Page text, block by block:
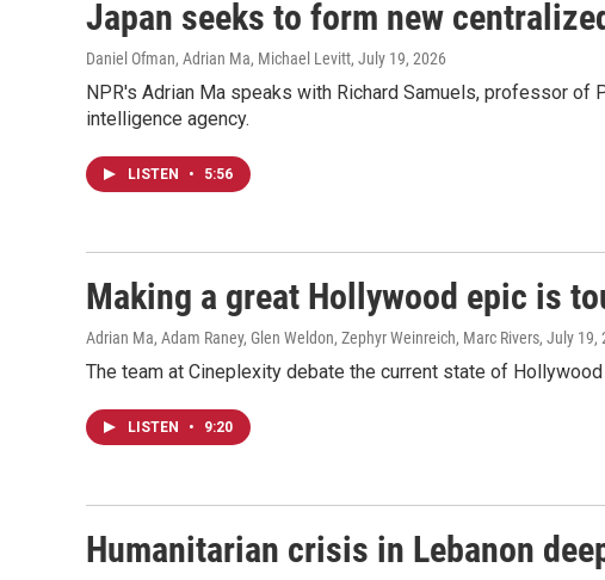
Japan seeks to form new
Daniel Ofman, Adrian Ma, Michael Levitt, July 19, 2026
NPR's Adrian Ma speaks with Richard Samuels, professor
intelligence agency.
LISTEN • 5:56
Making a great Hollywood epic is
Adrian Ma, Adam Raney, Glen Weldon, Zephyr Weinreich, Marc Rivers, July 19,
The team at Cineplexity debate the current state of
LISTEN • 9:20
Humanitarian crisis in Lebanon